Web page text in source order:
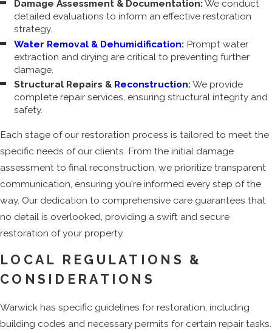
Damage Assessment & Documentation:We conduct
detailed evaluations to inform an effective restoration
strategy.
Water Removal & Dehumidification: Prompt water
extraction and drying are critical to preventing further
damage.
Structural Repairs & Reconstruction:We provide
complete repair services, ensuring structural integrity and
safety.
Each stage of our restoration process is tailored to meet the
specific needs of our clients. From the initial damage
assessment to final reconstruction, we prioritize transparent
communication, ensuring you're informed every step of the
way. Our dedication to comprehensive care guarantees that
no detail is overlooked, providing a swift and secure
restoration of your property.
LOCAL REGULATIONS &
CONSIDERATIONS
Warwick has specific guidelines for restoration, including
building codes and necessary permits for certain repair tasks.